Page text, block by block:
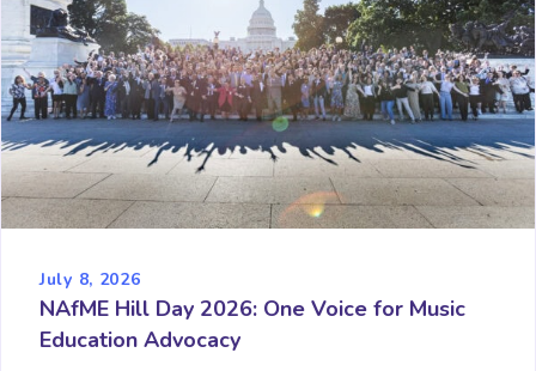
July 8, 2026
NAfME Hill Day 2026: One Voice for Music
Education Advocacy